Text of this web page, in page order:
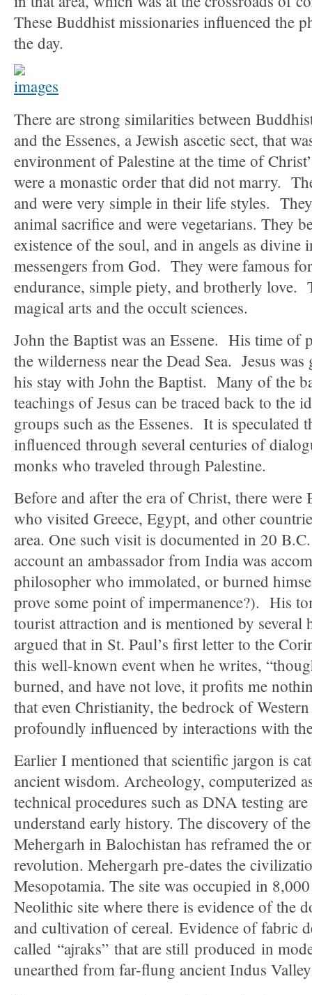
These Buddhist missionaries influenced the
the day.
There are strong similarities between
and the Essenes, a Jewish ascetic sect, that
environment of Palestine at the time of
were a monastic order that did not marry.
and were very simple in their life styles.
animal sacrifice and were vegetarians. They
existence of the soul, and in angels as divine
messengers from God. They were famous
endurance, simple piety, and brotherly love.
magical arts and the occult sciences.
John the Baptist was an Essene. His time of
the wilderness near the Dead Sea. Jesus
his stay with John the Baptist. Many of the
teachings of Jesus can be traced back to the
groups such as the Essenes. It is speculated
influenced through several centuries of
monks who traveled through Palestine.
Before and after the era of Christ, there were
who visited Greece, Egypt, and other
area. One such visit is documented in 20
account an ambassador from India was
philosopher who immolated, or burned
prove some point of impermanence?). His
tourist attraction and is mentioned by
argued that in St. Paul’s first letter to the
this well-known event when he writes,
burned, and have not love, it profits me
that even Christianity, the bedrock of
profoundly influenced by interactions with
Earlier I mentioned that scientific jargon is
ancient wisdom. Archeology, computerized
technical procedures such as DNA testing
understand early history. The discovery of
Mehergarh in Balochistan has reframed the
revolution. Mehergarh pre-dates the
Mesopotamia. The site was occupied in
Neolithic site where there is evidence of the
and cultivation of cereal. Evidence of fabric
called “ajraks” that are still produced in
unearthed from far-flung ancient Indus